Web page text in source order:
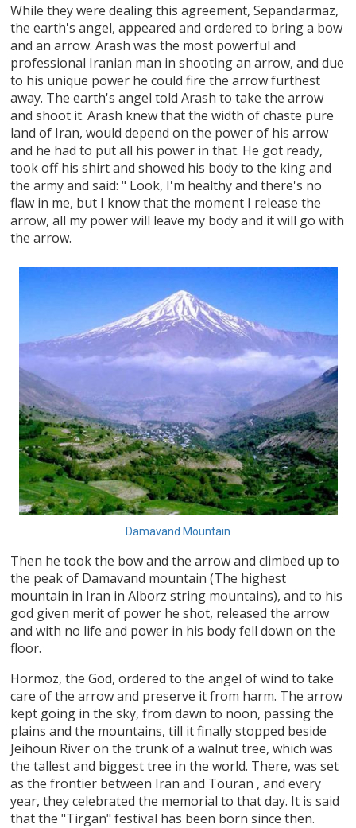
While they were dealing this agreement, Sepandarmaz,
the earth's angel, appeared and ordered to bring a bow
and an arrow. Arash was the most powerful and
professional Iranian man in shooting an arrow, and due
to his unique power he could fire the arrow furthest
away. The earth's angel told Arash to take the arrow
and shoot it. Arash knew that the width of chaste pure
land of Iran, would depend on the power of his arrow
and he had to put all his power in that. He got ready,
took off his shirt and showed his body to the king and
the army and said: " Look, I'm healthy and there's no
flaw in me, but I know that the moment I release the
arrow, all my power will leave my body and it will go with
the arrow.
Damavand Mountain
Then he took the bow and the arrow and climbed up to
the peak of Damavand mountain (The highest
mountain in Iran in Alborz string mountains), and to his
god given merit of power he shot, released the arrow
and with no life and power in his body fell down on the
floor.
Hormoz, the God, ordered to the angel of wind to take
care of the arrow and preserve it from harm. The arrow
kept going in the sky, from dawn to noon, passing the
plains and the mountains, till it finally stopped beside
Jeihoun River on the trunk of a walnut tree, which was
the tallest and biggest tree in the world. There, was set
as the frontier between Iran and Touran , and every
year, they celebrated the memorial to that day. It is said
that the "Tirgan" festival has been born since then.